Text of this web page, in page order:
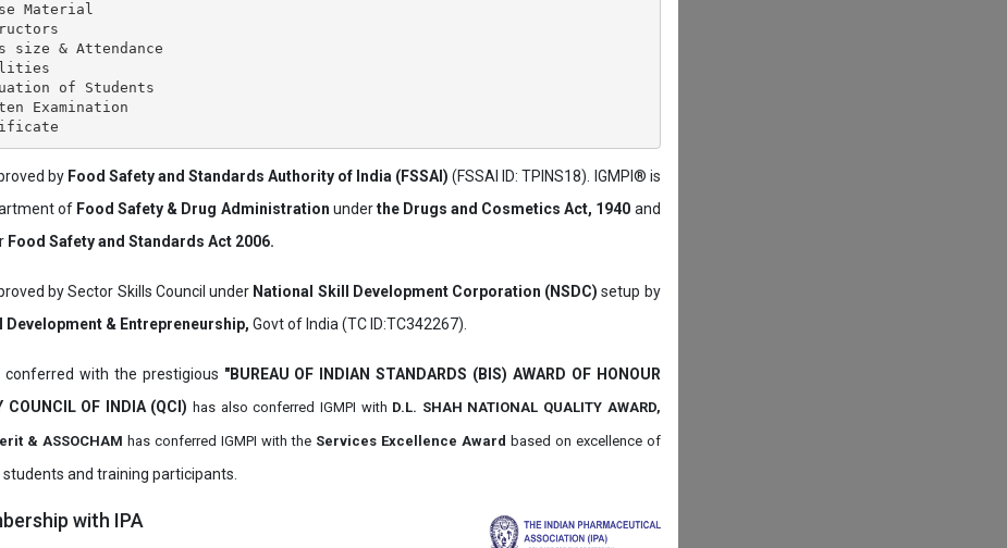
Material
size & Attendance
of Students
Examination
by Food Safety and Standards Authority of India (FSSAI) (FSSAI ID: TPINS18). IGMPI® is
of Food Safety & Drug Administration underthe Drugs and Cosmetics Act, 1940 and
Food Safety and Standards Act 2006.
by Sector Skills Council under National Skill Development Corporation (NSDC) setup by
Development & Entrepreneurship, Govt of India (TC ID:TC342267).
conferred with the prestigious "BUREAU OF INDIAN STANDARDS (BIS) AWARD OF HONOUR
COUNCIL OF INDIA (QCI)has also conferred IGMPI with D.L. SHAH NATIONAL QUALITY AWARD,
& ASSOCHAM has conferred IGMPI with the Services Excellence Award based on excellence of
students and training participants.
with IPA